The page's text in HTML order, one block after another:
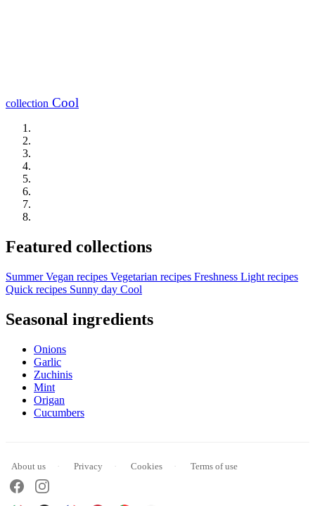
collection Cool
Featured collections
Summer Vegan recipes Vegetarian recipes Freshness Light recipes
Quick recipes Sunny day Cool
Seasonal ingredients
Onions
Garlic
Zuchinis
Mint
Origan
Cucumbers
About us Privacy Cookies Terms of use